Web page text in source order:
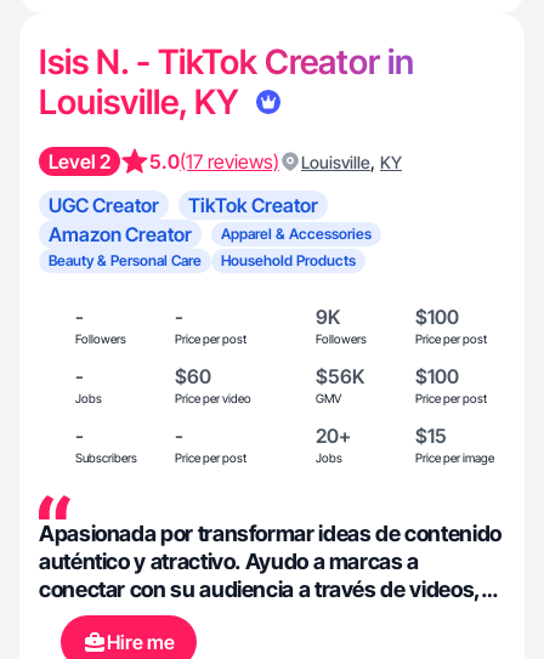
Isis N. - TikTok Creator in
Louisville, KY
Level 2 5.0(17 reviews) Louisville, KY
UGC Creator
TikTok Creator
Amazon Creator
Apparel & Accessories
Beauty & Personal Care
Household Products
-
Followers
-
Price per post
9K
Followers
$100
Price per post
-
Jobs
$60
Price per video
$56K
GMV
$100
Price per post
-
Subscribers
-
Price per post
20+
Jobs
$15
Price per image
Apasionada por transformar ideas de contenido
auténtico y atractivo. Ayudo a marcas a
conectar con su audiencia a través de videos,
fotos, reseñas y más que cuentan historias
reales, impulsan la interacción y reflejan la
Hire me